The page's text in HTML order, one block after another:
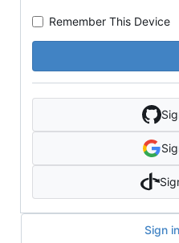
Remember This Device
Sign